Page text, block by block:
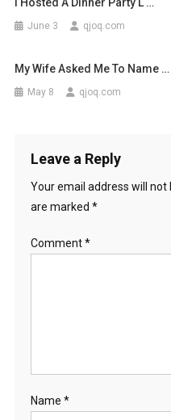
June 3 qjoq.com
My Wife Asked Me To Name …
May 8 qjoq.com
Leave a Reply
Your email address will not
are marked *
Comment*
Name *